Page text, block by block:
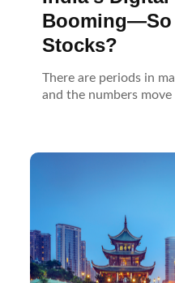
Booming—So
Stocks?
There are periods in
and the numbers move